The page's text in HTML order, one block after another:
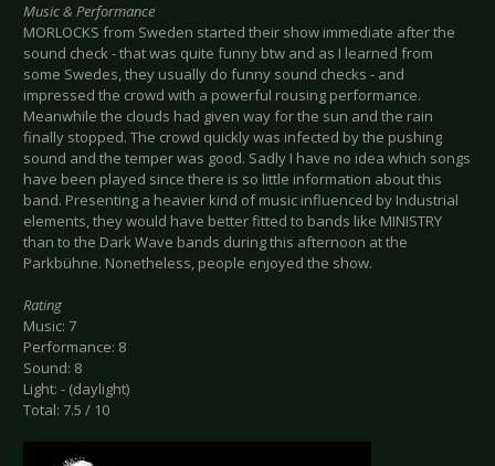
Music & Performance
MORLOCKS from Sweden started their show immediate after the
sound check - that was quite funny btw and as I learned from
some Swedes, they usually do funny sound checks - and
impressed the crowd with a powerful rousing performance.
Meanwhile the clouds had given way for the sun and the rain
finally stopped. The crowd quickly was infected by the pushing
sound and the temper was good. Sadly I have no idea which songs
have been played since there is so little information about this
band. Presenting a heavier kind of music influenced by Industrial
elements, they would have better fitted to bands like MINISTRY
than to the Dark Wave bands during this afternoon at the
Parkbühne. Nonetheless, people enjoyed the show.
Rating
Music: 7
Performance: 8
Sound: 8
Light: - (daylight)
Total: 7.5 / 10